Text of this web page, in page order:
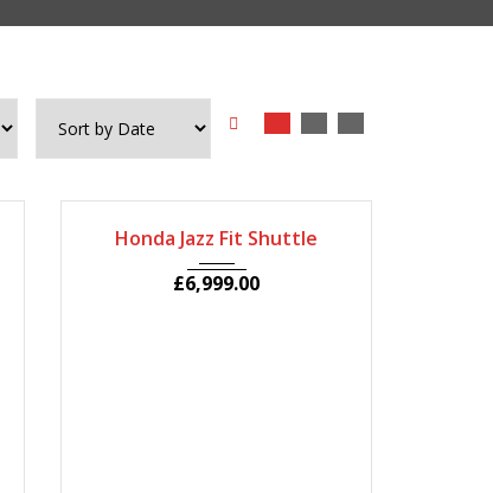
2011 Autom... 69400
Honda Jazz Fit Shuttle
£6,999.00